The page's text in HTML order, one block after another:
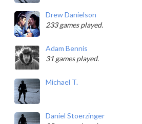
Drew Danielson
233 games played.
Adam Bennis
31 games played.
Michael T.
Daniel Stoerzinger